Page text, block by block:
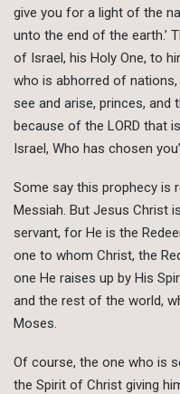
give you for a light of the
unto the end of the earth.’
of Israel, his Holy One, to
who is abhorred of
see and arise, princes, and
because of the LORD that
Israel, Who has chosen
Some say this prophecy is
Messiah. But Jesus Christ
servant, for He is the
one to whom Christ, the
one He raises up by His
and the rest of the world,
Moses.
Of course, the one who is
the Spirit of Christ giving